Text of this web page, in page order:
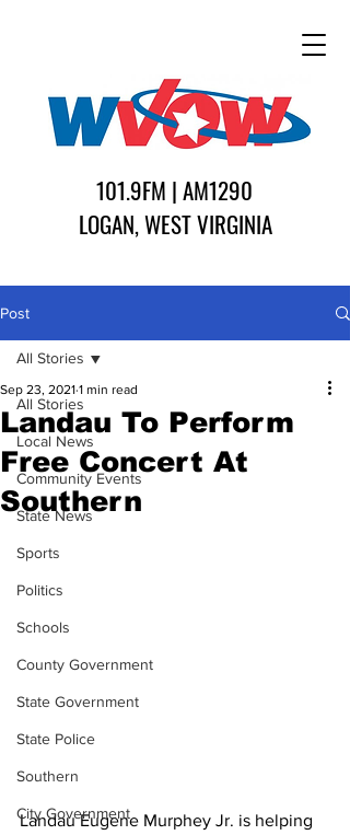
101.9FM | AM1290
LOGAN, WEST VIRGINIA
Post
All Stories
Local News
Community Events
State News
Sports
Politics
Schools
County Government
State Government
State Police
Southern
City Government
All Stories
Landau To Perform
Free Concert At
Southern
Sep 23, 2021 1 min read
Landau Eugene Murphey Jr. is helping